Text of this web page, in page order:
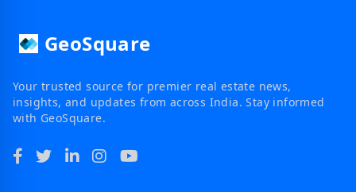
GeoSquare
Your trusted source for premier real estate news,
insights, and updates from across India. Stay informed
with GeoSquare.